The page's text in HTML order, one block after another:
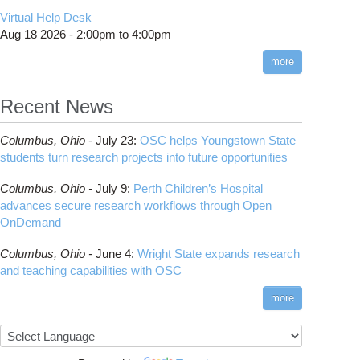
HOWTO: Use POSIX ACL
HOWTO: PyTorch Fully Sharded Data Parallel
(FSDP2)
ANN training and inference
HOWTO: Run Claude Code with local
inference
HOWTO: Run Python in Parallel
OSC
HOWTO: Submit multiple jobs using
parameters
HOWTO: Tune Performance
HOWTO: Tune VASP Memory Usage
HOWTO: Use 'rclone' to Upload Data from
Google Drive
HOWTO: Use Address Sanitizer
COMSOL
Toggle
submenuInteractive Parallel COMSOL Job
Code Server
Connectome Workbench
DS9
DSI Studio
Desmond
FFTW
FreeSurfer
Steps on How to Submit Jobs
Slurm Migration Issues
Interactive Reporting
Virtual Help Desk
Aug 18 2026 - 2:00pm to 4:00pm
more
Recent News
Columbus, Ohio - July 23: OSC helps Youngstown State
students turn research projects into future opportunities
Columbus, Ohio - July 9: Perth Children’s Hospital
advances secure research workflows through Open
OnDemand
Columbus, Ohio - June 4: Wright State expands research
and teaching capabilities with OSC
more